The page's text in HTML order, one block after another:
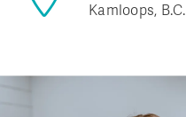
Kamloops, B.C.